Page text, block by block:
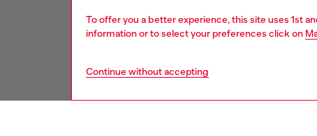
To offer you a better experience, this site uses 1st
information or to select your preferences click on
Continue without accepting